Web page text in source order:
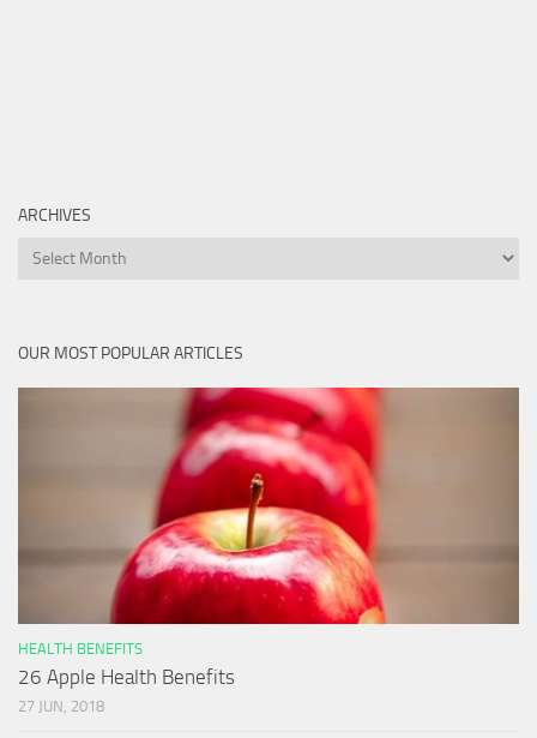
ARCHIVES
Archives
OUR MOST POPULAR ARTICLES
HEALTH BENEFITS
26 Apple Health Benefits
27 JUN, 2018